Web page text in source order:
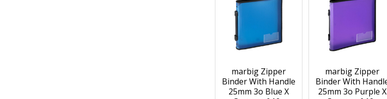
marbig Zipper
Binder With Handle
25mm 3o Blue X
marbig Zipper
Binder With
25mm 3o Purple X